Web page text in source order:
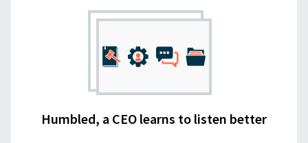
Humbled, a CEO learns to listen better